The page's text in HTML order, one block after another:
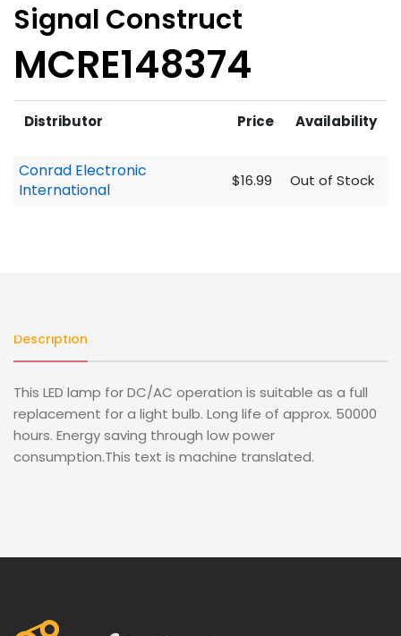
Signal Construct
MCRE148374
Distributor Price Availability
Conrad Electronic
International
$16.99 Out of Stock
Description
This LED lamp for DC/AC operation is suitable as a full
replacement for a light bulb. Long life of approx. 50000
hours. Energy saving through low power
consumption.This text is machine translated.